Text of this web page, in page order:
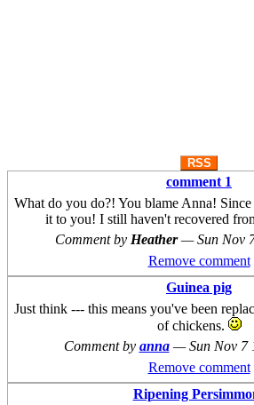
RSS
comment 1
What do you do?! You blame Anna! Since
it to you! I still haven't recovered
Comment by Heather—Sun Nov
Remove comment
Guinea pig
Just think --- this means you've been
of chickens.
Comment by anna —Sun Nov 7
Remove comment
Ripening